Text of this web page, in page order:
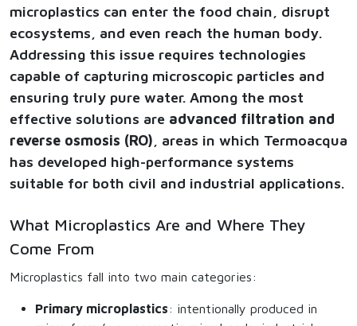
microplastics can enter the food chain, disrupt
ecosystems, and even reach the human body.
Addressing this issue requires technologies
capable of capturing microscopic particles and
ensuring truly pure water. Among the most
effective solutions are advanced filtration and
reverse osmosis (RO) , areas in which Termoacqua
has developed high-performance systems
suitable for both civil and industrial applications.
What Microplastics Are and Where They
Come From
Microplastics fall into two main categories:
Primary microplastics: intentionally produced in